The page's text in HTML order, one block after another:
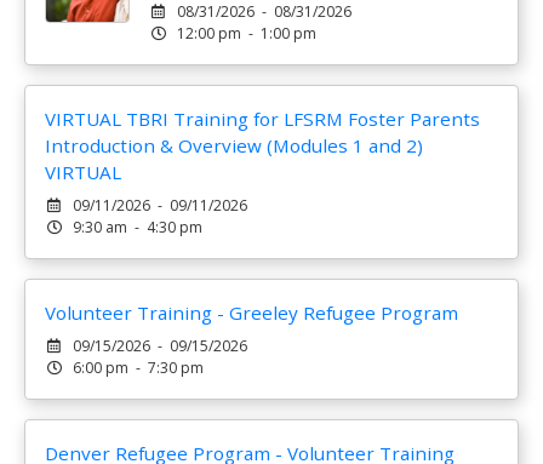
08/31/2026 - 08/31/2026
12:00 pm - 1:00 pm
VIRTUAL TBRI Training for LFSRM Foster Parents
Introduction & Overview (Modules 1 and 2)
VIRTUAL
09/11/2026 - 09/11/2026
9:30 am - 4:30 pm
Volunteer Training - Greeley Refugee Program
09/15/2026 - 09/15/2026
6:00 pm - 7:30 pm
Denver Refugee Program - Volunteer Training